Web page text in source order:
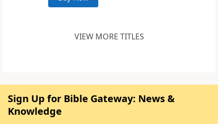
VIEW MORE TITLES
Sign Up for Bible Gateway: News &
Knowledge